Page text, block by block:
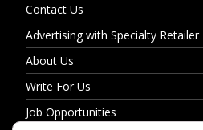
Contact Us
Advertising with Specialty Retailer
About Us
Write For Us
Job Opportunities